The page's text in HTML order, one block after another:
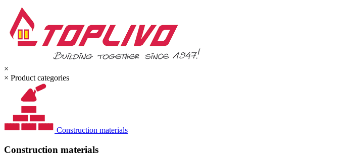
×
× Product categories
Construction materials
Construction materials